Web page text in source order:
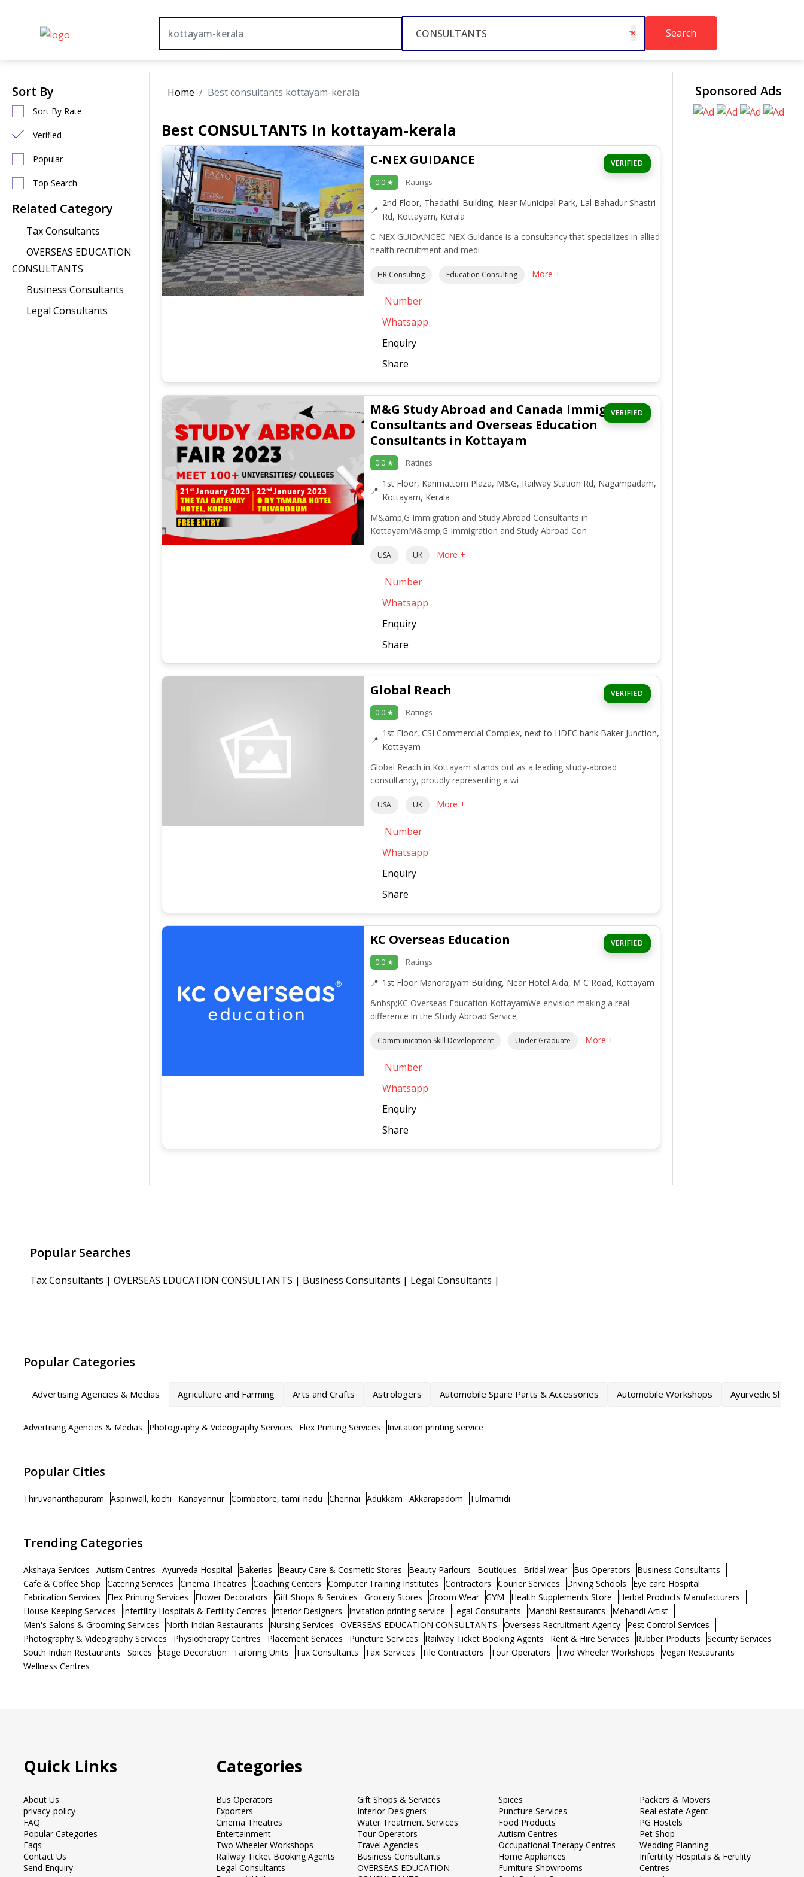
×
CONSULTANTS Search
Sort By
Sort By Rate
Verified
Popular
Top Search
Related Category
Tax Consultants
OVERSEAS EDUCATION
CONSULTANTS
Business Consultants
Legal Consultants
Home Best consultants kottayam-kerala
Best CONSULTANTS In kottayam-kerala
VERIFIED
C-NEX GUIDANCE
0.0 ★ Ratings
2nd Floor, Thadathil Building, Near Municipal Park, Lal Bahadur Shastri
Rd, Kottayam, Kerala
C-NEX GUIDANCEC-NEX Guidance is a consultancy that specializes in allied
health recruitment and medi
HR Consulting Education Consulting More +
Number
Whatsapp
Enquiry
Share
VERIFIED
M&G Study Abroad and Canada Immigration
Consultants and Overseas Education
Consultants in Kottayam
0.0 ★ Ratings
1st Floor, Karimattom Plaza, M&G, Railway Station Rd, Nagampadam,
Kottayam, Kerala
M&amp;G Immigration and Study Abroad Consultants in
KottayamM&amp;G Immigration and Study Abroad Con
USA UK More +
Number
Whatsapp
Enquiry
Share
VERIFIED
Global Reach
0.0 ★ Ratings
1st Floor, CSI Commercial Complex, next to HDFC bank Baker Junction,
Kottayam
Global Reach in Kottayam stands out as a leading study-abroad
consultancy, proudly representing a wi
USA UK More +
Number
Whatsapp
Enquiry
Share
VERIFIED
KC Overseas Education
0.0 ★ Ratings
1st Floor Manorajyam Building, Near Hotel Aida, M C Road, Kottayam
&nbsp;KC Overseas Education KottayamWe envision making a real
difference in the Study Abroad Service
Communication Skill Development Under Graduate More +
Number
Whatsapp
Enquiry
Share
Sponsored Ads
Popular Searches
Tax Consultants | OVERSEAS EDUCATION CONSULTANTS | Business Consultants | Legal Consultants |
Popular Categories
Advertising Agencies & Medias Agriculture and Farming Arts and Crafts Astrologers Automobile Spare Parts & Accessories Automobile Workshops Ayurvedic Shops
Advertising Agencies & Medias Photography & Videography Services Flex Printing Services Invitation printing service
Popular Cities
Thiruvananthapuram Aspinwall, kochi Kanayannur Coimbatore, tamil nadu Chennai Adukkam Akkarapadom Tulmamidi
Trending Categories
Akshaya Services Autism Centres Ayurveda Hospital Bakeries Beauty Care & Cosmetic Stores Beauty Parlours Boutiques Bridal wear Bus Operators
Business Consultants
Cafe & Coffee Shop
Catering Services Cinema Theatres Coaching Centers Computer Training Institutes Contractors Courier Services Driving Schools
Eye care Hospital
Fabrication Services
Flex Printing Services Flower Decorators Gift Shops & Services Grocery Stores Groom Wear GYM Health Supplements Store
Herbal Products Manufacturers
House Keeping Services
Infertility Hospitals & Fertility Centres Interior Designers Invitation printing service Legal Consultants Mandhi Restaurants
Mehandi Artist
Men's Salons & Grooming Services
North Indian Restaurants Nursing Services OVERSEAS EDUCATION CONSULTANTS Overseas Recruitment Agency
Pest Control Services
Photography & Videography Services
Physiotherapy Centres Placement Services Puncture Services Railway Ticket Booking Agents Rent & Hire Services Rubber Products
Security Services
South Indian Restaurants
Spices Stage Decoration Tailoring Units Tax Consultants Taxi Services Tile Contractors Tour Operators Two Wheeler Workshops
Vegan Restaurants
Wellness Centres
Quick Links
About Us
privacy-policy
FAQ
Popular Categories
Faqs
Contact Us
Send Enquiry
Categories
Bus Operators
Exporters
Cinema Theatres
Entertainment
Two Wheeler Workshops
Railway Ticket Booking Agents
Legal Consultants
Gift Shops & Services
Interior Designers
Water Treatment Services
Tour Operators
Travel Agencies
Business Consultants
OVERSEAS EDUCATION
Spices
Puncture Services
Food Products
Autism Centres
Occupational Therapy Centres
Home Appliances
Furniture Showrooms
Packers & Movers
Real estate Agent
PG Hostels
Pet Shop
Wedding Planning
Infertility Hospitals & Fertility
Centres